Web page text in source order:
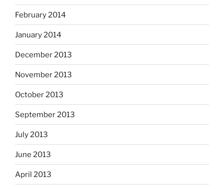
February 2014
January 2014
December 2013
November 2013
October 2013
September 2013
July 2013
June 2013
April 2013